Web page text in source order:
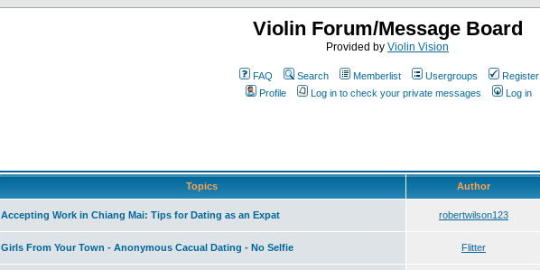
Violin Forum/Message Board
Provided by Violin Vision
FAQ Search Memberlist Usergroups
Register
Profile
Log in to check your private messages Log in
Topics Author
Accepting Work in Chiang Mai: Tips for Dating as an Expat robertwilson123
Girls From Your Town - Anonymous Cacual Dating - No Selfie Flitter